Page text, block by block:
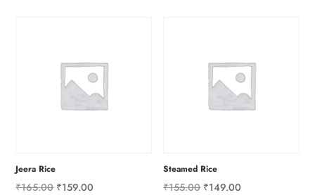
Jeera Rice
₹165.00 Original
₹159.00
Steamed Rice
₹155.00 Original
₹149.00